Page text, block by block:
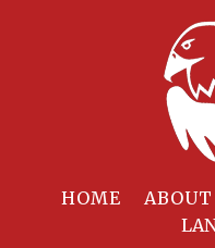
HOME ABOUT
Resources